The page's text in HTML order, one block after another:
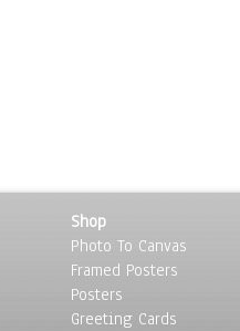
Shop
Photo To Canvas
Framed Posters
Posters
Greeting Cards